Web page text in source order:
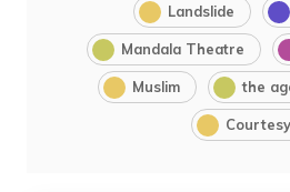
Landslide
Mandala Theatre
Muslim the
Courtesy